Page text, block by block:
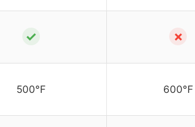
✓ ✗
500°F 600°F